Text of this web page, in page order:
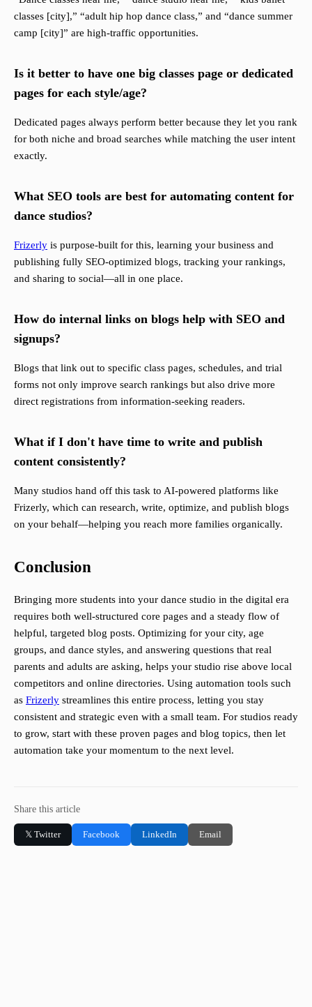
classes [city],” “adult hip hop dance class,” and “dance summer
camp [city]” are high-traffic opportunities.
Is it better to have one big classes page or dedicated
pages for each style/age?
Dedicated pages always perform better because they let you rank
for both niche and broad searches while matching the user intent
exactly.
What SEO tools are best for automating content for
dance studios?
Frizerly is purpose-built for this, learning your business and
publishing fully SEO-optimized blogs, tracking your rankings,
and sharing to social—all in one place.
How do internal links on blogs help with SEO and
signups?
Blogs that link out to specific class pages, schedules, and trial
forms not only improve search rankings but also drive more
direct registrations from information-seeking readers.
What if I don't have time to write and publish
content consistently?
Many studios hand off this task to AI-powered platforms like
Frizerly, which can research, write, optimize, and publish blogs
on your behalf—helping you reach more families organically.
Conclusion
Bringing more students into your dance studio in the digital era
requires both well-structured core pages and a steady flow of
helpful, targeted blog posts. Optimizing for your city, age
groups, and dance styles, and answering questions that real
parents and adults are asking, helps your studio rise above local
competitors and online directories. Using automation tools such
as Frizerly streamlines this entire process, letting you stay
consistent and strategic even with a small team. For studios ready
to grow, start with these proven pages and blog topics, then let
automation take your momentum to the next level.
Share this article
𝕏 Twitter Facebook LinkedIn Email